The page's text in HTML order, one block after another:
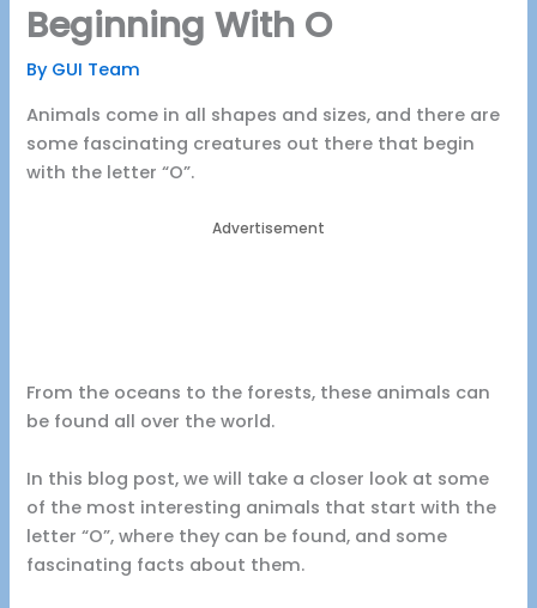
Beginning With O
By GUI Team
Animals come in all shapes and sizes, and there are
some fascinating creatures out there that begin
with the letter “O”.
Advertisement
From the oceans to the forests, these animals can
be found all over the world.
In this blog post, we will take a closer look at some
of the most interesting animals that start with the
letter “O”, where they can be found, and some
fascinating facts about them.